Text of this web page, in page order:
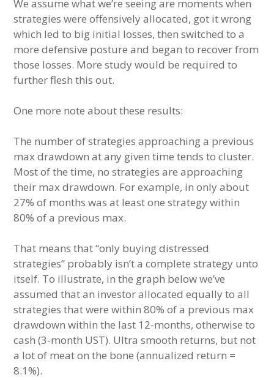
We assume what we’re seeing are moments when
strategies were offensively allocated, got it wrong
which led to big initial losses, then switched to a
more defensive posture and began to recover from
those losses. More study would be required to
further flesh this out.
One more note about these results:
The number of strategies approaching a previous
max drawdown at any given time tends to cluster.
Most of the time, no strategies are approaching
their max drawdown. For example, in only about
27% of months was at least one strategy within
80% of a previous max.
That means that “only buying distressed
strategies” probably isn’t a complete strategy unto
itself. To illustrate, in the graph below we’ve
assumed that an investor allocated equally to all
strategies that were within 80% of a previous max
drawdown within the last 12-months, otherwise to
cash (3-month UST). Ultra smooth returns, but not
a lot of meat on the bone (annualized return =
8.1%).